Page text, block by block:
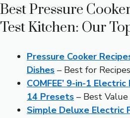
Best Pressure
Test Kitchen: Our
Pressure Cooker
Dishes – Best for Recipes
COMFEE’ 9-in-1
14 Presets – Best Value
Simple Deluxe Electric